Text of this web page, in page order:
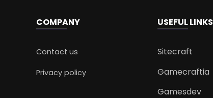
COMPANY
Contact us
Privacy policy
USEFUL LINKS
Sitecraft
Gamecraftia
Gamesdev